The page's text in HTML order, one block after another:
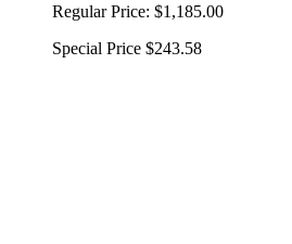
Regular Price: $1,185.00
Special Price $243.58